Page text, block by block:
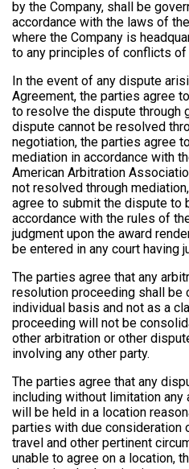
by the Company, shall be
accordance with the laws of
where the Company is
to any principles of conflicts of
In the event of any dispute
Agreement, the parties agree
to resolve the dispute through
dispute cannot be resolved
negotiation, the parties agree
mediation in accordance with
American Arbitration
not resolved through
agree to submit the dispute to
accordance with the rules of
judgment upon the award
be entered in any court having
The parties agree that any
resolution proceeding shall be
individual basis and not as a
proceeding will not be
other arbitration or other
involving any other party.
The parties agree that any
including without limitation any
will be held in a location
parties with due consideration
travel and other pertinent
unable to agree on a location,